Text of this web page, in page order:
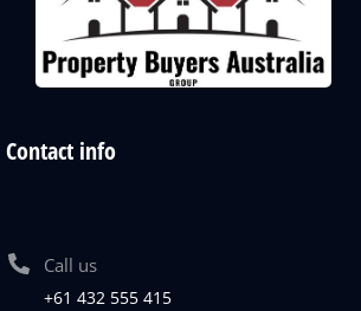
Contact info
Call us
+61 432 555 415